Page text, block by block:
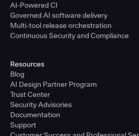
AI-Powered CI
Governed AI software delivery
Multi-tool release orchestration
Continuous Security and Compliance
Resources
Blog
AI Design Partner Program
Trust Center
Security Advisories
Documentation
Support